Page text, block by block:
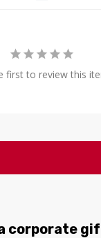
first to review this
corporate